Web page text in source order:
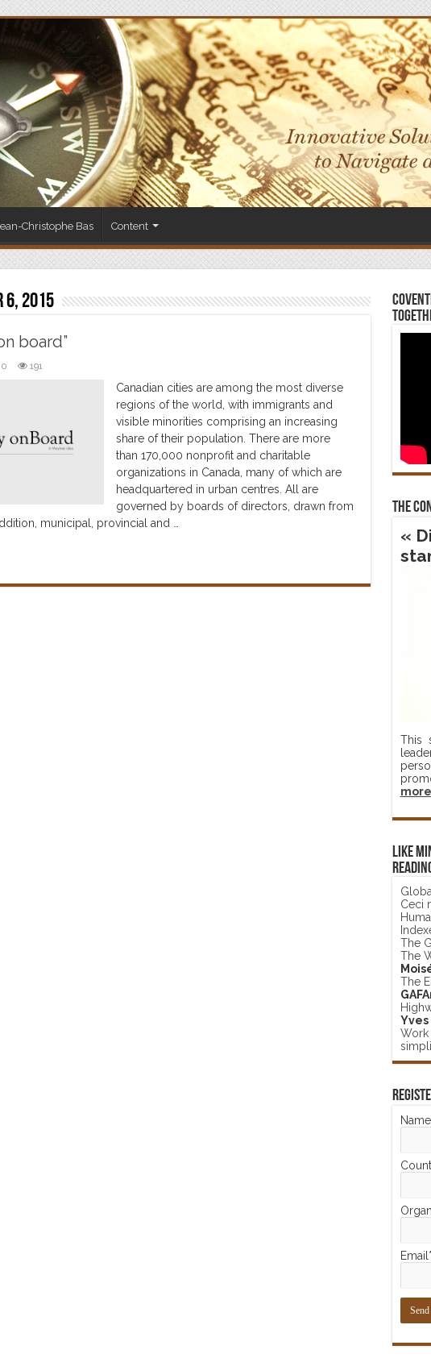
Christophe Bas Content
2015
board”
0 191
Canadian cities are among the most diverse
regions of the world, with immigrants and
visible minorities comprising an increasing
share of their population. There are more
than 170,000 nonprofit and charitable
organizations in Canada, many of which are
headquartered in urban centres. All are
governed by boards of directors, drawn from
municipal, provincial and …
The
«
This
more
Like
Ceci
The
The
The
Yves
Email*